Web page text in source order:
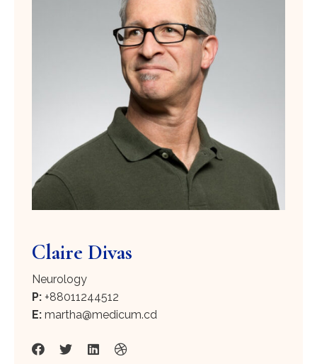
Claire Divas
Neurology
P: +88011244512
E: martha@medicum.cd